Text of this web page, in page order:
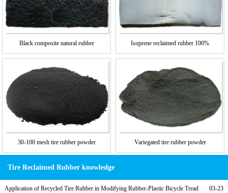
Black composite natural rubber Isoprene reclaimed rubber 100%
30-100 mesh tire rubber powder Variegated tire rubber powder
Tire Reclaimed Rubber knowledge
03-23
Application of Recycled Tire Rubber in Modifying Rubber-Plastic Bicycle Tread